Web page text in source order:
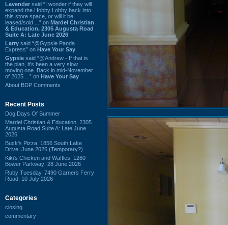
Lavender said “I wonder if they will
expand the Hobby Lobby back into
this store space, or will it be
leased/sold ...” on Mardel Christian
& Education, 2305 Augusta Road
Suite A: Late June 2026
Larry said “@Gypsie Panda
Express” on Have Your Say
Gypsie said “@Andrew - If that is
the plan, it's been a very slow
moving one. Back in mid-November
of 2025 ...” on Have Your Say
About BDP Comments
Recent Posts
Dog Days Of Summer
Mardel Christian & Education, 2305
Augusta Road Suite A: Late June
2026
Buck's Pizza, 1856 South Lake
Drive: June 2026 (Temporary?)
Kiki's Chicken and Waffles, 1260
Bower Parkway: 28 June 2026
Ruby Tuesday, 7490 Garners Ferry
Road: 10 July 2026
Categories
closing
commentary